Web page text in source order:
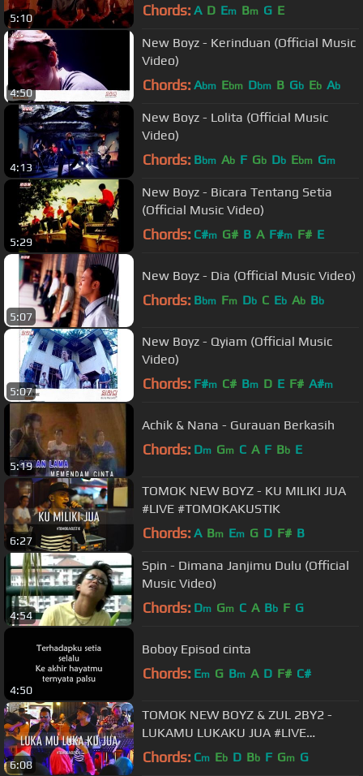
5:10 Chords: A D Em Bm G E
4:50
New Boyz - Kerinduan (Official Music
Video)
Chords: Abm Ebm Dbm B Gb Eb Ab
4:13
New Boyz - Lolita (Official Music
Video)
Chords: Bbm Ab F Gb Db Ebm Gm
5:29
New Boyz - Bicara Tentang Setia
(Official Music Video)
Chords: C#m G# B A F#m F# E
5:07
New Boyz - Dia (Official Music Video)
Chords: Bbm Fm Db C Eb Ab Bb
5:07
New Boyz - Qyiam (Official Music
Video)
Chords: F#m C# Bm D E F# A#m
5:19
Achik & Nana - Gurauan Berkasih
Chords: Dm Gm C A F Bb E
6:27
TOMOK NEW BOYZ - KU MILIKI JUA
#LIVE #TOMOKAKUSTIK
Chords: A Bm Em G D F# B
4:54
Spin - Dimana Janjimu Dulu (Official
Music Video)
Chords: Dm Gm C A Bb F G
4:50
Boboy Episod cinta
Chords: Em G Bm A D F# C#
6:08
TOMOK NEW BOYZ & ZUL 2BY2 -
LUKAMU LUKAKU JUA #LIVE
#TOMOKAKUSTIK
Chords: Cm Eb D Bb F Gm G